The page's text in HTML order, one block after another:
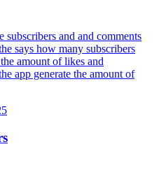
subscribers and and comments
says how many subscribers
amount of likes and
app generate the amount of